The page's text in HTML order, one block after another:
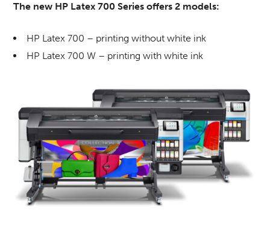
The new HP Latex 700 Series offers 2 models:
HP Latex 700 – printing without white ink
HP Latex 700 W – printing with white ink